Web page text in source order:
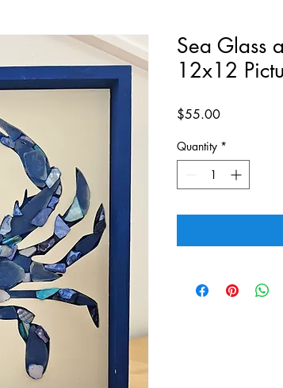
Sea Glass
12x12
$55.00Price
Quantity *